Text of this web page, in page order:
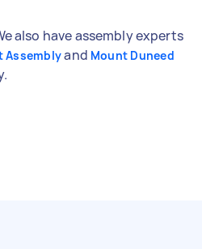
also have assembly experts
Assemblyand Mount Duneed